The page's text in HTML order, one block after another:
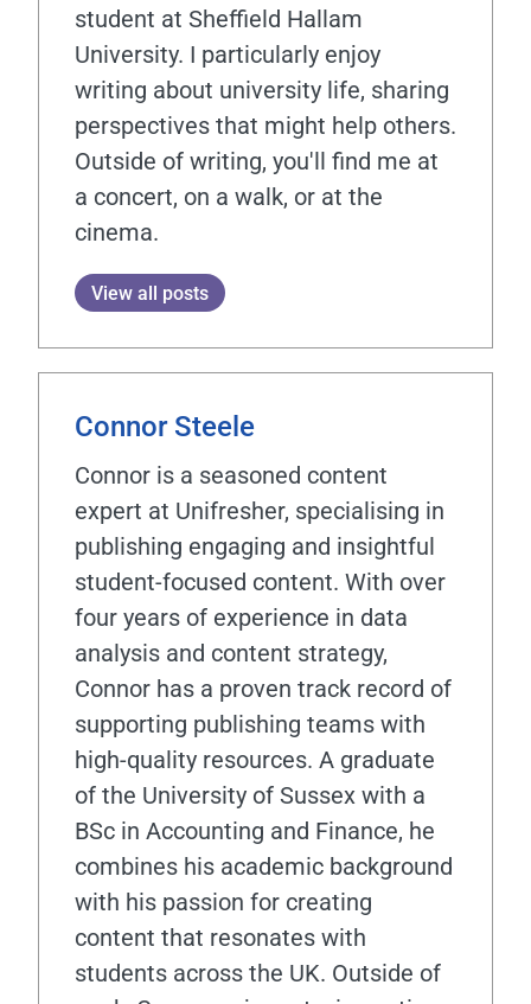
student at Sheffield Hallam
University. I particularly enjoy
writing about university life, sharing
perspectives that might help others.
Outside of writing, you'll find me at
a concert, on a walk, or at the
cinema.
View all posts
Connor Steele
Connor is a seasoned content
expert at Unifresher, specialising in
publishing engaging and insightful
student-focused content. With over
four years of experience in data
analysis and content strategy,
Connor has a proven track record of
supporting publishing teams with
high-quality resources. A graduate
of the University of Sussex with a
BSc in Accounting and Finance, he
combines his academic background
with his passion for creating
content that resonates with
students across the UK. Outside of